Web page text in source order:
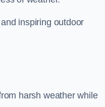
inspiring outdoor
harsh weather while